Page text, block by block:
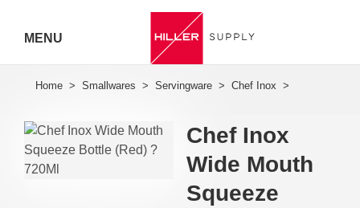
MENU
Chef Inox
Wide Mouth
Squeeze